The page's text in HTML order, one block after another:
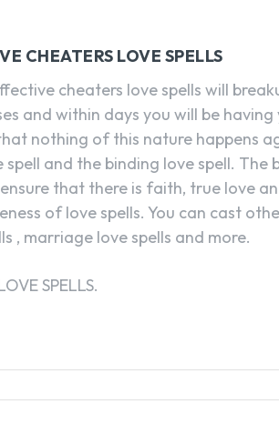
CHEATERS LOVE SPELLS
cheaters love spells will
and within days you will be
nothing of this nature happens
and the binding love spell. The
that there is faith, true love
of love spells. You can cast
, marriage love spells and more.
SPELLS.